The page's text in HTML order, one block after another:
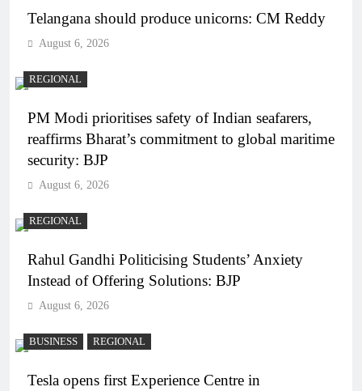
Telangana should produce unicorns: CM Reddy
August 6, 2026
REGIONAL
PM Modi prioritises safety of Indian seafarers,
reaffirms Bharat’s commitment to global maritime
security: BJP
August 6, 2026
REGIONAL
Rahul Gandhi Politicising Students’ Anxiety
Instead of Offering Solutions: BJP
August 6, 2026
BUSINESS REGIONAL
Tesla opens first Experience Centre in